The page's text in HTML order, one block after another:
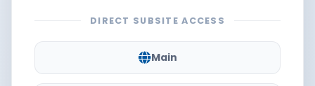
DIRECT SUBSITE ACCESS
Main